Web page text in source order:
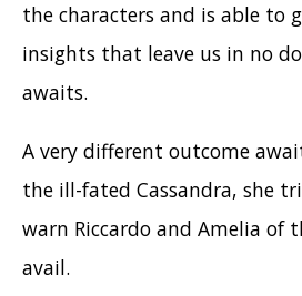
the characters and is able to
insights that leave us in no
awaits.
A very different outcome
the ill-fated Cassandra, she
warn Riccardo and Amelia of
avail.